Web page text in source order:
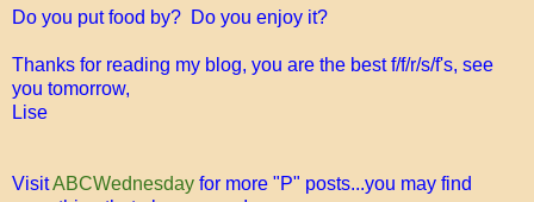
Do you put food by? Do you enjoy it?
Thanks for reading my blog, you are the best f/f/r/s/f's, see
you tomorrow,
Lise
VisitABCWednesday for more "P" posts...you may find